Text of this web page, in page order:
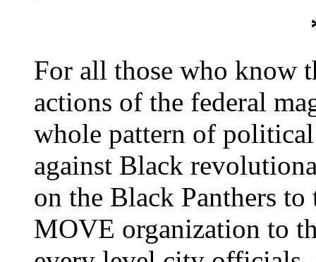
For all those who know
actions of the federal
whole pattern of
against Black
on the Black Panthers to
MOVE organization to